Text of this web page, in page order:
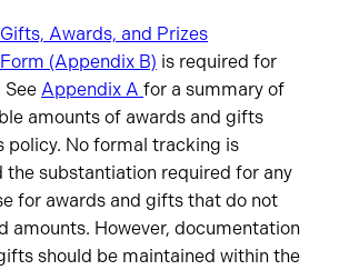
Awards, and Prizes
(Appendix B) is required for
Appendix A for a summary of
amounts of awards and gifts
policy. No formal tracking is
the substantiation required for any
for awards and gifts that do not
amounts. However, documentation
should be maintained within the